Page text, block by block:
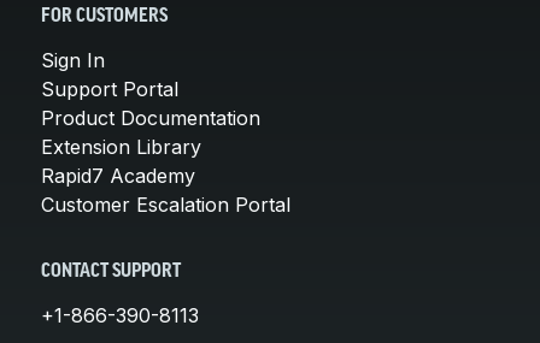
FOR CUSTOMERS
Sign In
Support Portal
Product Documentation
Extension Library
Rapid7 Academy
Customer Escalation Portal
CONTACT SUPPORT
+1-866-390-8113